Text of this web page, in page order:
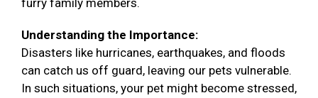
furry family members.
Understanding the Importance:
Disasters like hurricanes, earthquakes, and floods
can catch us off guard, leaving our pets vulnerable.
In such situations, your pet might become stressed,